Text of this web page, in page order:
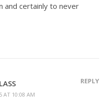
and certainly to never
AT 10:08 AM
REPLY